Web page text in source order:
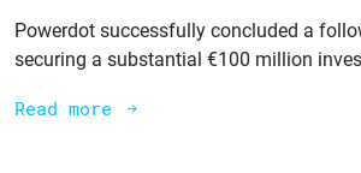
Powerdot successfully concluded a
securing a substantial €100 million
Read more